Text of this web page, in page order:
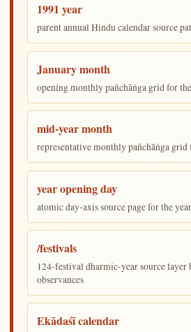
1991 year
parent annual Hindu calendar source
January month
opening monthly pañchāṅga grid for
mid-year month
representative monthly pañchāṅga
year opening day
atomic day-axis source page for the
/festivals
124-festival dharmic-year source layer
observances
Ekādaśī calendar